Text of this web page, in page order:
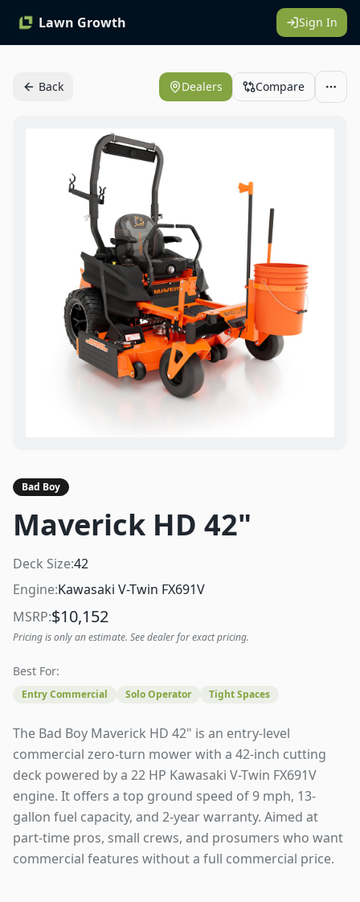
Lawn Growth Sign In
Back Dealers Compare
Bad Boy
Maverick HD 42"
Deck Size:42
Engine:Kawasaki V-Twin FX691V
MSRP:$10,152
Pricing is only an estimate. See dealer for exact pricing.
Best For:
Entry Commercial Solo Operator Tight Spaces
The Bad Boy Maverick HD 42" is an entry-level
commercial zero-turn mower with a 42-inch cutting
deck powered by a 22 HP Kawasaki V-Twin FX691V
engine. It offers a top ground speed of 9 mph, 13-
gallon fuel capacity, and 2-year warranty. Aimed at
part-time pros, small crews, and prosumers who want
commercial features without a full commercial price.